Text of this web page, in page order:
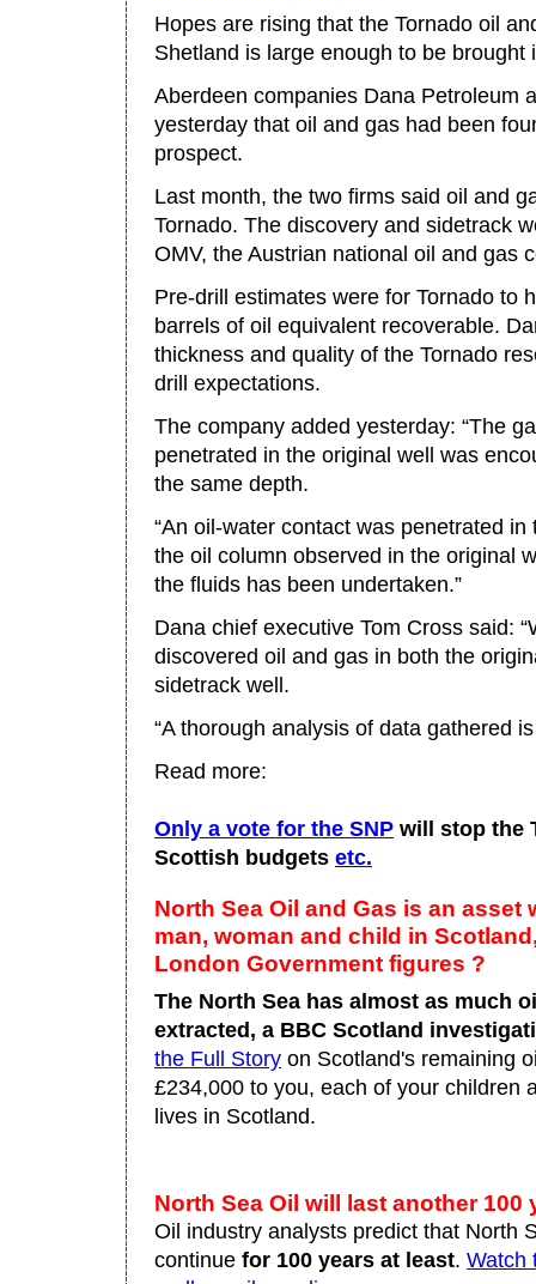
Hopes are rising that the Tornado oil
Shetland is large enough to be brought
Aberdeen companies Dana Petroleum
yesterday that oil and gas had been
prospect.
Last month, the two firms said oil and
Tornado. The discovery and sidetrack
OMV, the Austrian national oil and gas
Pre-drill estimates were for Tornado to
barrels of oil equivalent recoverable.
thickness and quality of the Tornado
drill expectations.
The company added yesterday: “The
penetrated in the original well was
the same depth.
“An oil-water contact was penetrated
the oil column observed in the original
the fluids has been undertaken.”
Dana chief executive Tom Cross said:
discovered oil and gas in both the
sidetrack well.
“A thorough analysis of data gathered
Read more:
Only a vote for the SNP will stop the
Scottish budgets etc.
North Sea Oil and Gas is an asset
man, woman and child in
London Government figures ?
The North Sea has almost as much
extracted, a BBC Scotland
the Full Story on Scotland's remaining
£234,000 to you, each of your children
lives in Scotland.
North Sea Oil will last another 100
Oil industry analysts predict that North
continue for 100 years at least. Watch